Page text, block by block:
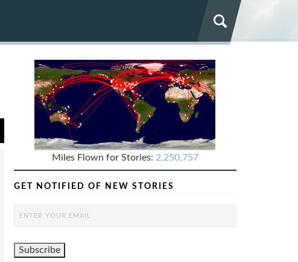
Miles Flown for Stories: 2,250,757
GET NOTIFIED OF NEW STORIES